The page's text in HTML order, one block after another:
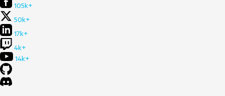
105k+
50k+
17k+
4k+
14k+